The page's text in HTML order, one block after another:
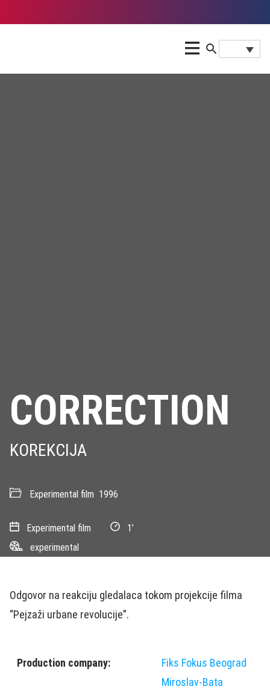
CORRECTION
KOREKCIJA
Experimental film 1996
Experimental film
1’
experimental
Odgovor na reakciju gledalaca tokom projekcije filma
“Pejzaži urbane revolucije”.
Production company:
Fiks Fokus Beograd
Miroslav-Bata